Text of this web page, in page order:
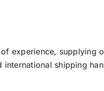
experience, supplying
international shipping